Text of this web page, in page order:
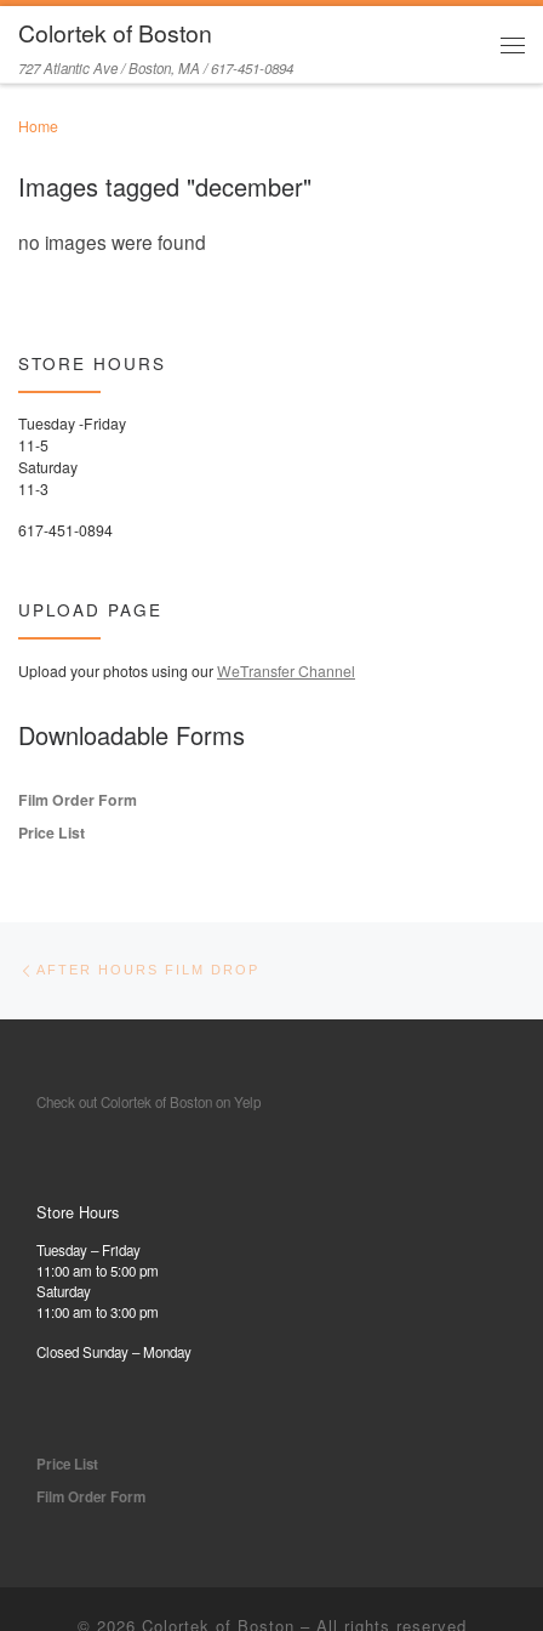
Skip to content
Colortek of Boston
727 Atlantic Ave / Boston, MA / 617-451-0894
Home
Images tagged "december"
no images were found
STORE HOURS
Tuesday -Friday
11-5
Saturday
11-3
617-451-0894
UPLOAD PAGE
Upload your photos using ourWeTransfer Channel
Downloadable Forms
Film Order Form
Price List
AFTER HOURS FILM DROP
Check out Colortek of Boston on Yelp
Store Hours
Tuesday – Friday
11:00 am to 5:00 pm
Saturday
11:00 am to 3:00 pm
Closed Sunday – Monday
Price List
Film Order Form
© 2026 Colortek of Boston – All rights reserved